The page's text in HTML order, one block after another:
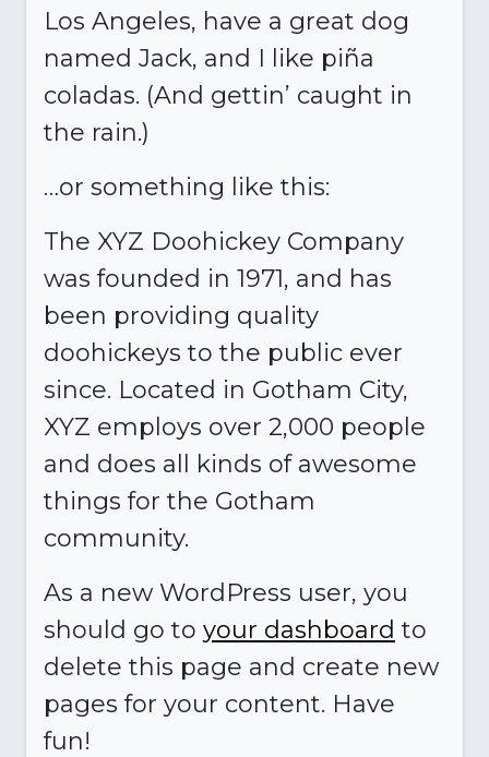
Los Angeles, have a great dog
named Jack, and I like piña
coladas. (And gettin’ caught in
the rain.)
…or something like this:
The XYZ Doohickey Company
was founded in 1971, and has
been providing quality
doohickeys to the public ever
since. Located in Gotham City,
XYZ employs over 2,000 people
and does all kinds of awesome
things for the Gotham
community.
As a new WordPress user, you
should go to your dashboard to
delete this page and create new
pages for your content. Have
fun!